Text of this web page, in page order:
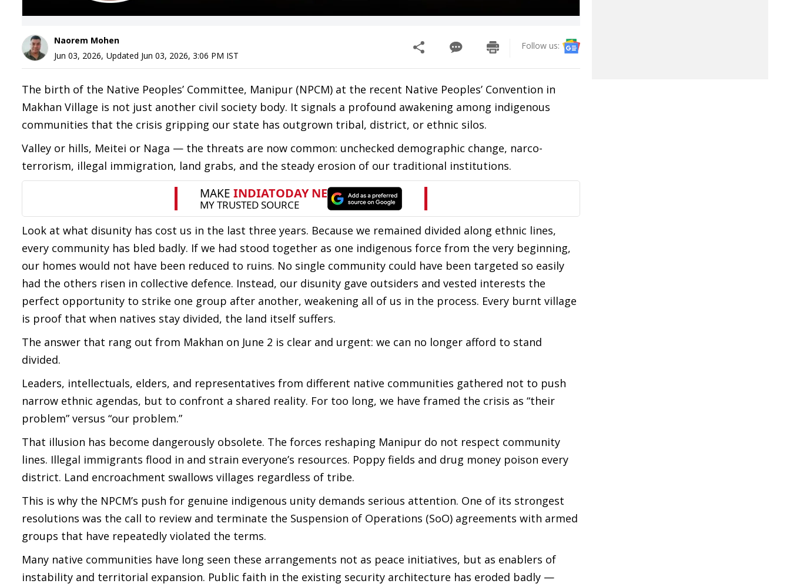
Naorem Mohen
Jun 03, 2026, Updated Jun 03, 2026, 3:06 PM IST
Follow us:
The birth of the Native Peoples’ Committee, Manipur (NPCM) at the recent Native Peoples’ Convention in
Makhan Village is not just another civil society body. It signals a profound awakening among indigenous
communities that the crisis gripping our state has outgrown tribal, district, or ethnic silos.
Valley or hills, Meitei or Naga — the threats are now common: unchecked demographic change, narco-
terrorism, illegal immigration, land grabs, and the steady erosion of our traditional institutions.
Look at what disunity has cost us in the last three years. Because we remained divided along ethnic lines,
every community has bled badly. If we had stood together as one indigenous force from the very beginning,
our homes would not have been reduced to ruins. No single community could have been targeted so easily
had the others risen in collective defence. Instead, our disunity gave outsiders and vested interests the
perfect opportunity to strike one group after another, weakening all of us in the process. Every burnt village
is proof that when natives stay divided, the land itself suffers.
The answer that rang out from Makhan on June 2 is clear and urgent: we can no longer afford to stand
divided.
Leaders, intellectuals, elders, and representatives from different native communities gathered not to push
narrow ethnic agendas, but to confront a shared reality. For too long, we have framed the crisis as “their
problem” versus “our problem.”
That illusion has become dangerously obsolete. The forces reshaping Manipur do not respect community
lines. Illegal immigrants flood in and strain everyone’s resources. Poppy fields and drug money poison every
district. Land encroachment swallows villages regardless of tribe.
This is why the NPCM’s push for genuine indigenous unity demands serious attention. One of its strongest
resolutions was the call to review and terminate the Suspension of Operations (SoO) agreements with armed
groups that have repeatedly violated the terms.
Many native communities have long seen these arrangements not as peace initiatives, but as enablers of
instability and territorial expansion. Public faith in the existing security architecture has eroded badly —